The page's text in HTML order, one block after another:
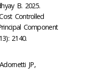
B. 2025.
Controlled
Component
2140.
JP,